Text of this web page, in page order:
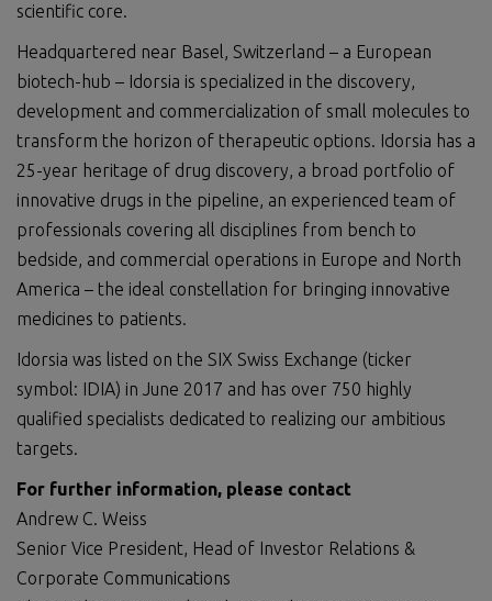
scientific core.
Headquartered near Basel, Switzerland – a European
biotech-hub – Idorsia is specialized in the discovery,
development and commercialization of small molecules to
transform the horizon of therapeutic options. Idorsia has a
25-year heritage of drug discovery, a broad portfolio of
innovative drugs in the pipeline, an experienced team of
professionals covering all disciplines from bench to
bedside, and commercial operations in Europe and North
America – the ideal constellation for bringing innovative
medicines to patients.
Idorsia was listed on the SIX Swiss Exchange (ticker
symbol: IDIA) in June 2017 and has over 750 highly
qualified specialists dedicated to realizing our ambitious
targets.
For further information, please contact
Andrew C. Weiss
Senior Vice President, Head of Investor Relations &
Corporate Communications